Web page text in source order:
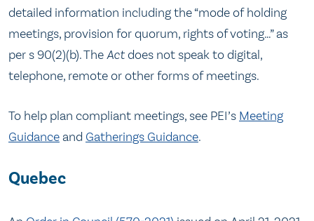
detailed information including the “mode of holding
meetings, provision for quorum, rights of voting…” as
per s 90(2)(b). TheActdoes not speak to digital,
telephone, remote or other forms of meetings.
To help plan compliant meetings, see PEI’s Meeting
Guidanceand Gatherings Guidance.
Quebec